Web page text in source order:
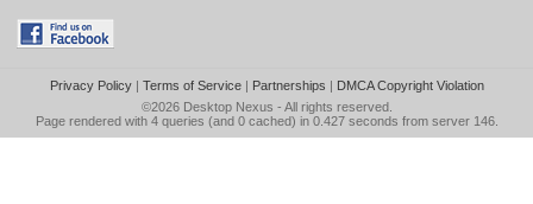
Privacy Policy| Terms of Service| Partnerships | DMCA Copyright Violation
©2026 Desktop Nexus - All rights reserved.
Page rendered with 4 queries (and 0 cached) in 0.427 seconds from server 146.